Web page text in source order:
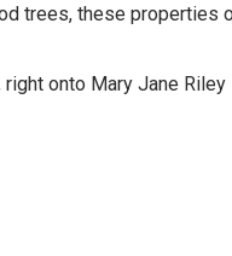
trees, these properties
onto Mary Jane